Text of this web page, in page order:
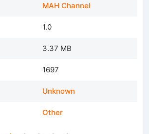
MAH Channel
1.0
3.37 MB
1697
Unknown
Other